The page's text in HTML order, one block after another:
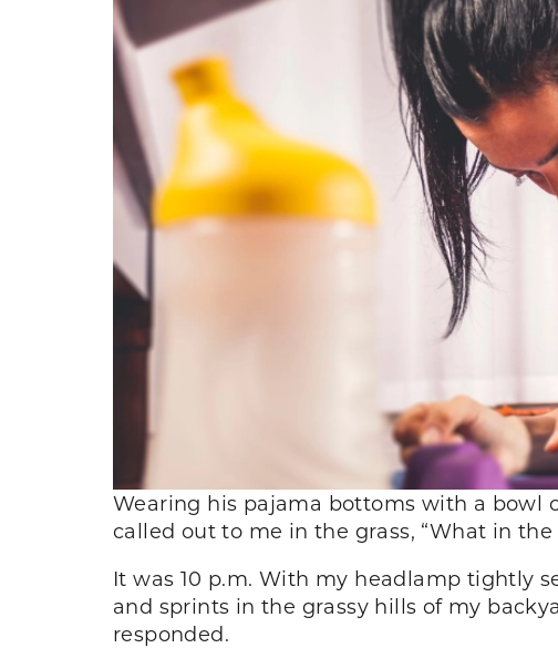
Wearing his pajama bottoms with a bowl
called out to me in the grass, “What in
It was 10 p.m. With my headlamp tightly
and sprints in the grassy hills of my
responded.